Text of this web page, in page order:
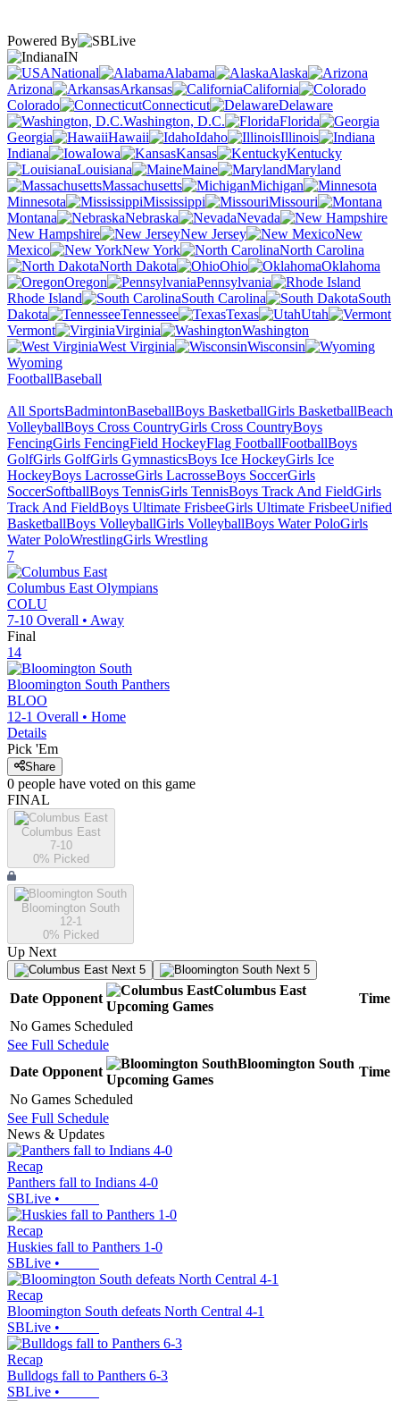
Powered By
IN
National
Alabama
Alaska
Arizona
Arkansas
California
Colorado
Connecticut
Delaware
Washington, D.C.
Florida
Georgia
Hawaii Idaho
Illinois
Indiana
Iowa Kansas
Kentucky
Louisiana
Maine
Maryland
Massachusetts
Michigan
Minnesota
Mississippi
Missouri
Montana
Nebraska
Nevada
New Hampshire
New Jersey
New
Mexico
New York
North Carolina
North Dakota
Ohio
Oklahoma
Oregon
Pennsylvania
Rhode Island
South Carolina
South
Dakota
Tennessee Texas
Utah
Vermont
Virginia
Washington
West Virginia
Wisconsin
Wyoming
FootballBaseball
All SportsBadmintonBaseballBoys BasketballGirls BasketballBeach
VolleyballBoys Cross CountryGirls Cross CountryBoys
FencingGirls FencingField HockeyFlag FootballFootballBoys
GolfGirls GolfGirls GymnasticsBoys Ice HockeyGirls Ice
HockeyBoys LacrosseGirls LacrosseBoys SoccerGirls
SoccerSoftballBoys TennisGirls TennisBoys Track And FieldGirls
Track And FieldBoys Ultimate FrisbeeGirls Ultimate FrisbeeUnified
BasketballBoys VolleyballGirls VolleyballBoys Water PoloGirls
Water PoloWrestlingGirls Wrestling
7
Columbus East Olympians
COLU
7-10 Overall • Away
Final
14
Bloomington South Panthers
BLOO
12-1 Overall • Home
Details
Pick 'Em
Share
0 people have voted on this game
FINAL
Columbus East
7-10
0% Picked
Bloomington South
12-1
0% Picked
Up Next
Next 5 Next 5
Date Opponent
Columbus East
Upcoming Games
Time
No Games Scheduled
See Full Schedule
Date Opponent
Bloomington South
Upcoming Games
Time
No Games Scheduled
See Full Schedule
News & Updates
Recap
Panthers fall to Indians 4-0
SBLive •
Recap
Huskies fall to Panthers 1-0
SBLive •
Recap
Bloomington South defeats North Central 4-1
SBLive •
Recap
Bulldogs fall to Panthers 6-3
SBLive •